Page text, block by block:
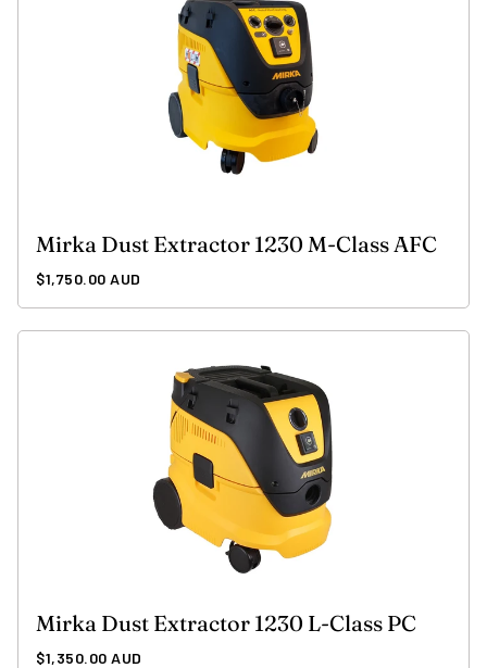
Mirka Dust Extractor 1230 M-Class AFC
Regular
$1,750.00 AUD
Mirka Dust Extractor 1230 L-Class PC
Regular
$1,350.00 AUD